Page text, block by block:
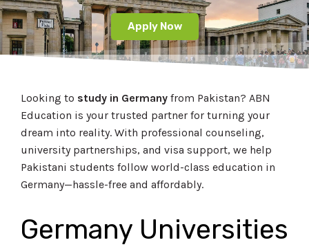
Apply Now
Looking to study in Germany from Pakistan? ABN
Education is your trusted partner for turning your
dream into reality. With professional counseling,
university partnerships, and visa support, we help
Pakistani students follow world-class education in
Germany—hassle-free and affordably.
Germany Universities